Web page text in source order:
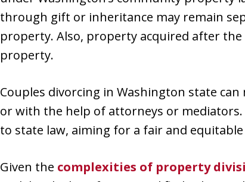
through gift or inheritance may remain
property. Also, property acquired after
property.
Couples divorcing in Washington state
or with the help of attorneys or
to state law, aiming for a fair and
Given the complexities of property